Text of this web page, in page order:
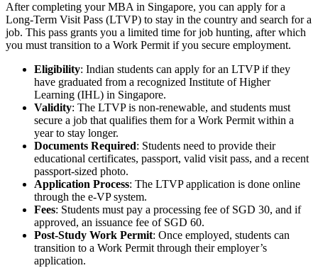
After completing your MBA in Singapore, you can apply for a
Long-Term Visit Pass (LTVP) to stay in the country and search for a
job. This pass grants you a limited time for job hunting, after which
you must transition to a Work Permit if you secure employment.
Eligibility: Indian students can apply for an LTVP if they
have graduated from a recognized Institute of Higher
Learning (IHL) in Singapore.
Validity: The LTVP is non-renewable, and students must
secure a job that qualifies them for a Work Permit within a
year to stay longer.
Documents Required: Students need to provide their
educational certificates, passport, valid visit pass, and a recent
passport-sized photo.
Application Process: The LTVP application is done online
through the e-VP system.
Fees: Students must pay a processing fee of SGD 30, and if
approved, an issuance fee of SGD 60.
Post-Study Work Permit: Once employed, students can
transition to a Work Permit through their employer’s
application.